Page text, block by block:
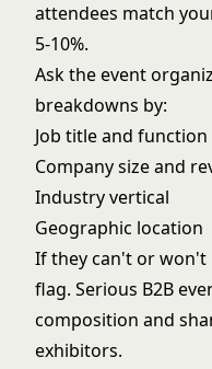
attendees match
5-10%.
Ask the event
breakdowns by:
Job title and function
Company size and
Industry vertical
Geographic location
If they can't or won't
flag. Serious B2B
composition and
exhibitors.